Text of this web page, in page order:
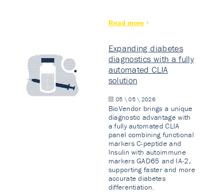
Read more
Expanding diabetes
diagnostics with a fully
automated CLIA
solution
05 \ 05 \ 2026
BioVendor brings a unique
diagnostic advantage with
a fully automated CLIA
panel combining functional
markers C-peptide and
Insulin with autoimmune
markers GAD65 and IA-2,
supporting faster and more
accurate diabetes
differentiation.